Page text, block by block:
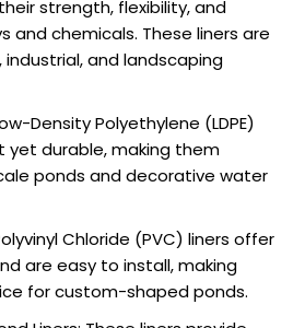
strength, flexibility, and
and chemicals. These liners are
and landscaping
Density Polyethylene (LDPE)
yet durable, making them
ponds and decorative water
Chloride (PVC) liners offer
are easy to install, making
for custom-shaped ponds.